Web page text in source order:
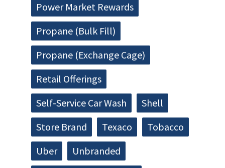
Power Market Rewards
Propane (Bulk Fill)
Propane (Exchange Cage)
Retail Offerings
Self-Service Car Wash
Shell
Store Brand
Texaco
Tobacco
Uber
Unbranded